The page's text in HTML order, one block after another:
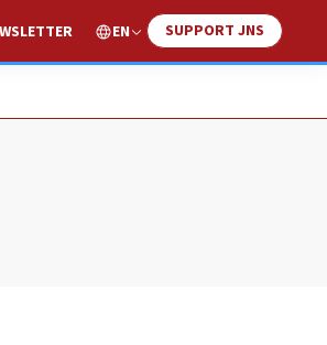
EN SUPPORT JNS